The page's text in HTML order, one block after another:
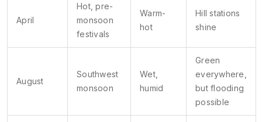
April
Hot, pre-
monsoon
festivals
Warm-
hot
Hill stations
shine
August
Southwest
monsoon
Wet,
humid
Green
everywhere,
but flooding
possible